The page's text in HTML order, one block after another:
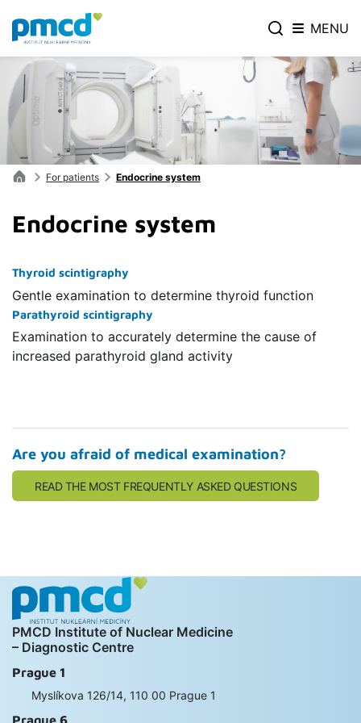
MENU
For patients Endocrine system
Endocrine system
Thyroid scintigraphy
Gentle examination to determine thyroid function
Parathyroid scintigraphy
Examination to accurately determine the cause of
increased parathyroid gland activity
Are you afraid of medical examination?
READ THE MOST FREQUENTLY ASKED QUESTIONS
PMCD Institute of Nuclear Medicine
– Diagnostic Centre
Prague 1
Myslíkova 126/14, 110 00 Prague 1